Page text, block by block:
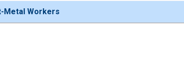
Metal Workers